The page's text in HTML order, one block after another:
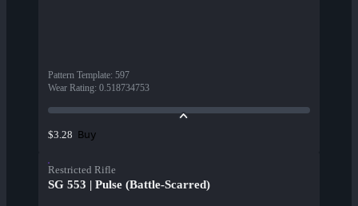
Pattern Template: 597
Wear Rating: 0.518734753
$3.28 Buy
Restricted Rifle
SG 553 | Pulse (Battle-Scarred)